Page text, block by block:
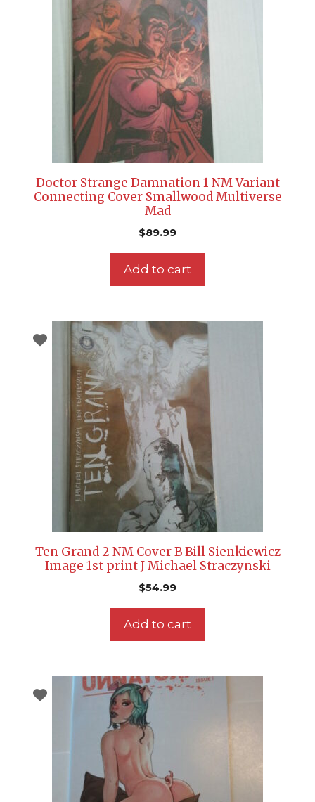
Doctor Strange Damnation 1 NM Variant
Connecting Cover Smallwood Multiverse
Mad
$89.99
Add to cart
Ten Grand 2 NM Cover B Bill Sienkiewicz
Image 1st print J Michael Straczynski
$54.99
Add to cart